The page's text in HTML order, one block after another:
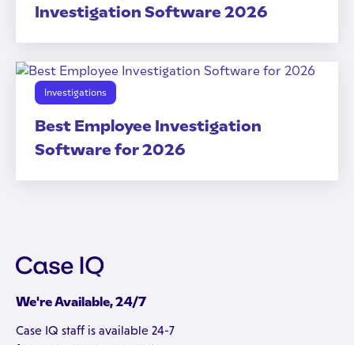
Investigation Software 2026
Investigations
Best Employee Investigation
Software for 2026
We're Available, 24/7
Case IQ staff is available 24-7